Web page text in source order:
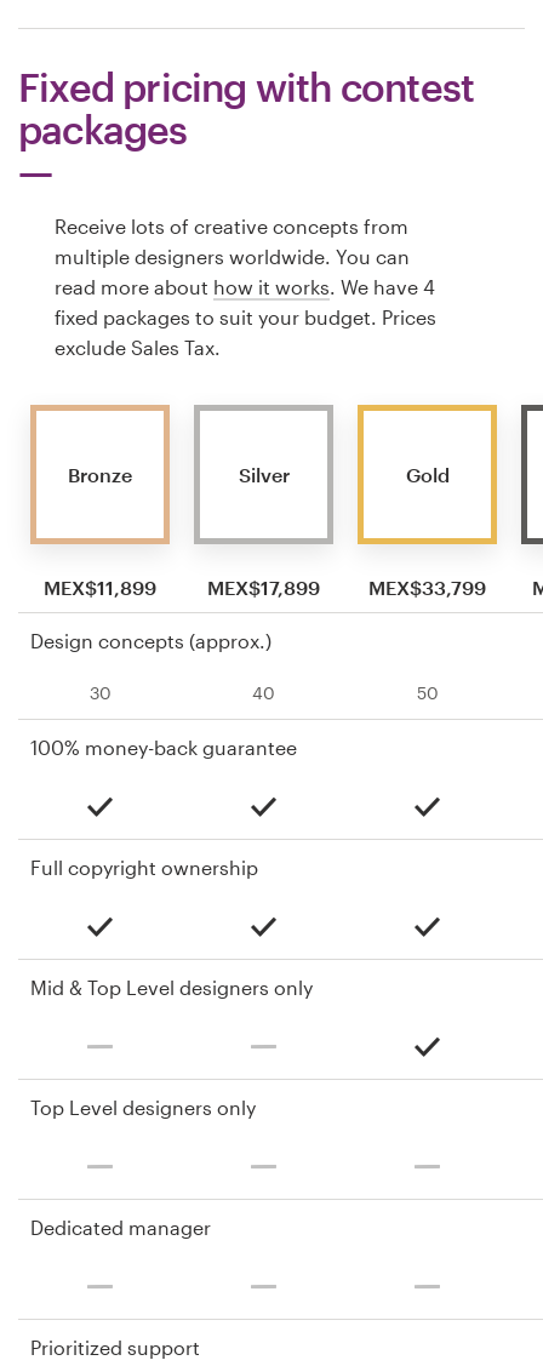
Fixed pricing with contest
packages
Receive lots of creative concepts from
multiple designers worldwide. You can
read more about how it works . We have 4
fixed packages to suit your budget. Prices
exclude Sales Tax.
Bronze
MEX$11,899
Silver
MEX$17,899
Gold
MEX$33,799
Design concepts (approx.)
30 40 50
100% money-back guarantee
Full copyright ownership
Mid & Top Level designers only
Top Level designers only
Dedicated manager
Prioritized support